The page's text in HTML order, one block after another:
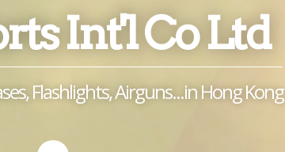
Int'l Co Ltd
Flashlights, Airguns...in Hong Kong